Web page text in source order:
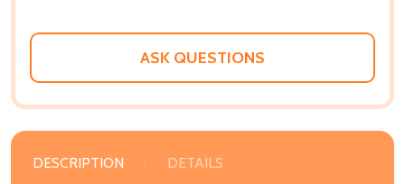
ASK QUESTIONS
DESCRIPTION DETAILS